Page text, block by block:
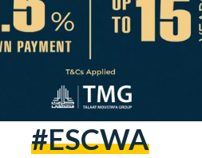
#ESCWA